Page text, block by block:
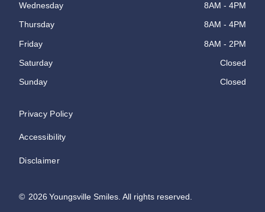
Wednesday 8AM - 4PM
Thursday 8AM - 4PM
Friday 8AM - 2PM
Saturday Closed
Sunday Closed
© 2026 Youngsville Smiles. All rights reserved.
Privacy Policy
Accessibility
Disclaimer